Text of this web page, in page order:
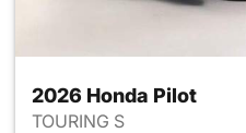
2026 Honda Pilot
TOURING S